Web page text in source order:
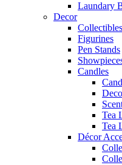
Laundary
Decor
Collectibles
Figurines
Pen Stands
Candles
Tea
Tea
Décor